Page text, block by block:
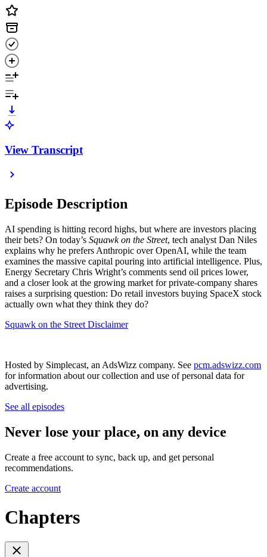
View Transcript
Episode Description
AI spending is hitting record highs, but where are investors placing
their bets? On today’s Squawk on the Street, tech analyst Dan Niles
explains why he prefers Anthropic over OpenAI, while the team
examines the massive capital pouring into artificial intelligence. Plus,
Energy Secretary Chris Wright’s comments send oil prices lower,
and a closer look at the growing market for private-company shares
raises a surprising question: Do retail investors buying SpaceX stock
actually own what they think they do?
Squawk on the Street Disclaimer
Hosted by Simplecast, an AdsWizz company. See pcm.adswizz.com
for information about our collection and use of personal data for
advertising.
See all episodes
Never lose your place, on any device
Create a free account to sync, back up, and get personal
recommendations.
Create account
Chapters